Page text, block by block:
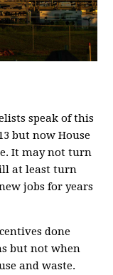
speak of this
but now House
It may not turn
at least turn
jobs for years
done
but not when
and waste.